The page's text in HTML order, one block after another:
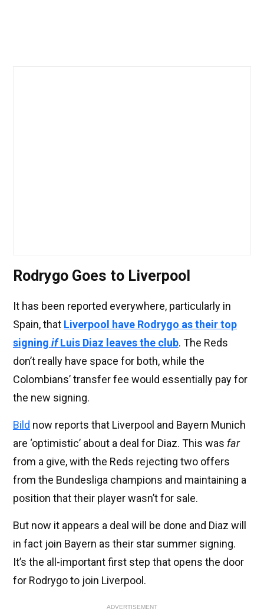
Rodrygo Goes to Liverpool
It has been reported everywhere, particularly in
Spain, that Liverpool have Rodrygo as their top
signing ifLuis Diaz leaves the club. The Reds
don’t really have space for both, while the
Colombians’ transfer fee would essentially pay for
the new signing.
Bild now reports that Liverpool and Bayern Munich
are ‘optimistic’ about a deal for Diaz. This was far
from a give, with the Reds rejecting two offers
from the Bundesliga champions and maintaining a
position that their player wasn’t for sale.
But now it appears a deal will be done and Diaz will
in fact join Bayern as their star summer signing.
It’s the all-important first step that opens the door
for Rodrygo to join Liverpool.
ADVERTISEMENT